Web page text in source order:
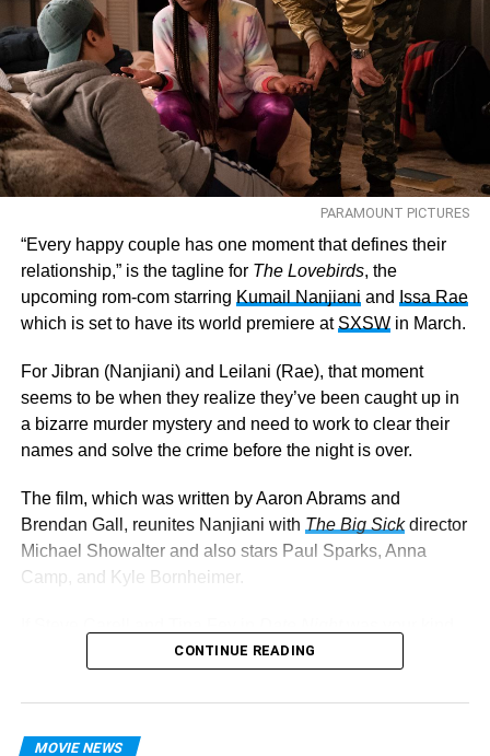
PARAMOUNT PICTURES
“Every happy couple has one moment that defines their
relationship,” is the tagline for The Lovebirds, the
upcoming rom-com starring Kumail Nanjianiand Issa Rae
which is set to have its world premiere atSXSWin March.
For Jibran (Nanjiani) and Leilani (Rae), that moment
seems to be when they realize they’ve been caught up in
a bizarre murder mystery and need to work to clear their
names and solve the crime before the night is over.
The film, which was written by Aaron Abrams and
Brendan Gall, reunites Nanjiani with The Big Sickdirector
Michael Showalter and also stars Paul Sparks, Anna
Camp, and Kyle Bornheimer.
The Lovebirdswill be right up your
romantic comedy?
CONTINUE READING
MOVIE NEWS